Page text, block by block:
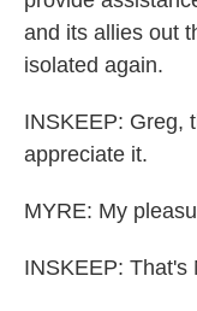
and its allies out
isolated again.
INSKEEP: Greg,
appreciate it.
MYRE: My
INSKEEP: That's